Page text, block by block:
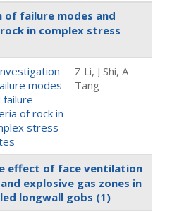
failure modes and
in complex stress
modes
failure
of rock in
stress
Z Li, J Shi, A
Tang
effect of face ventilation
explosive gas zones in
longwall gobs (1)